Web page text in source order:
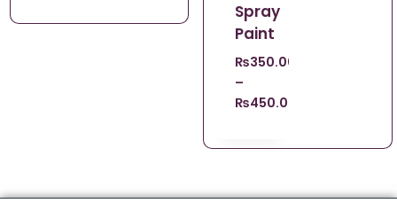
Spray
Paint
₨350.00
–
₨450.00